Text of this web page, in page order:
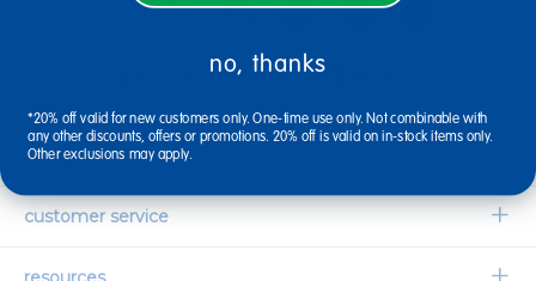
1-800-627-2829
company information
Our Story
customer service
Contact Us
no, thanks
*20% off valid for new customers only. One-time use only. Not combinable with
any other discounts, offers or promotions. 20% off is valid on in-stock items only.
Other exclusions may apply.